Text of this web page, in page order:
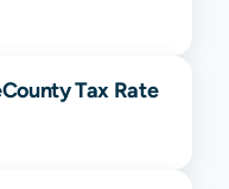
County Tax Rate